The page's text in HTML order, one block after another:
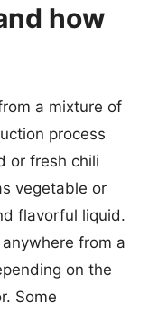
how
a mixture of
process
or fresh chili
vegetable or
flavorful liquid.
from a
on the
Some